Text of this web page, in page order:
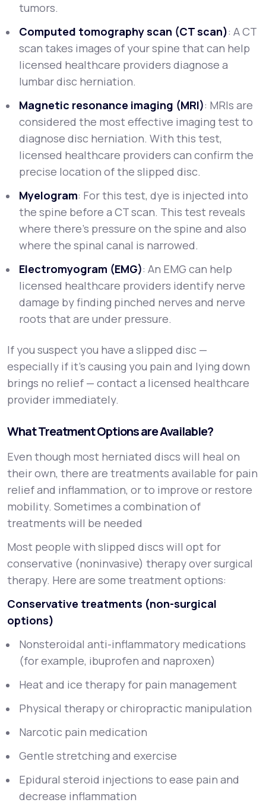
tumors.
Computed tomography scan (CT scan): A CT
scan takes images of your spine that can help
licensed healthcare providers diagnose a
lumbar disc herniation.
Magnetic resonance imaging (MRI): MRIs are
considered the most effective imaging test to
diagnose disc herniation. With this test,
licensed healthcare providers can confirm the
precise location of the slipped disc.
Myelogram: For this test, dye is injected into
the spine before a CT scan. This test reveals
where there’s pressure on the spine and also
where the spinal canal is narrowed.
Electromyogram (EMG): An EMG can help
licensed healthcare providers identify nerve
damage by finding pinched nerves and nerve
roots that are under pressure.
If you suspect you have a slipped disc —
especially if it’s causing you pain and lying down
brings no relief — contact a licensed healthcare
provider immediately.
What Treatment Options are Available?
Even though most herniated discs will heal on
their own, there are treatments available for pain
relief and inflammation, or to improve or restore
mobility. Sometimes a combination of
treatments will be needed
Most people with slipped discs will opt for
conservative (noninvasive) therapy over surgical
therapy. Here are some treatment options:
Conservative treatments (non-surgical
options)
Nonsteroidal anti-inflammatory medications
(for example, ibuprofen and naproxen)
Heat and ice therapy for pain management
Physical therapy or chiropractic manipulation
Narcotic pain medication
Gentle stretching and exercise
Epidural steroid injections to ease pain and
decrease inflammation